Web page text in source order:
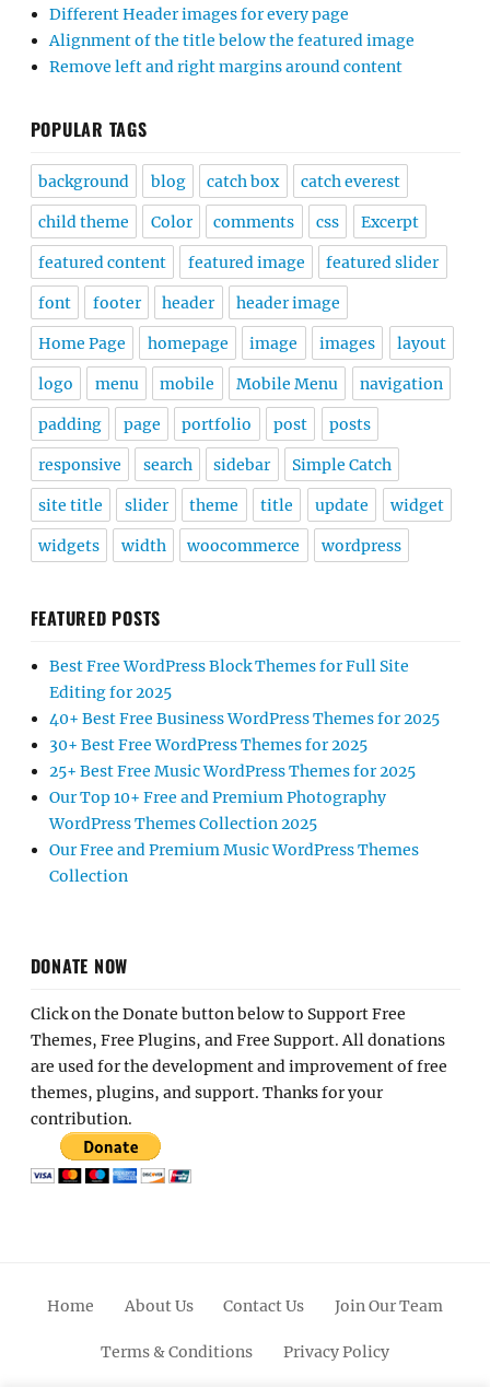
Different Header images for every page
Alignment of the title below the featured image
Remove left and right margins around content
POPULAR TAGS
background blog catch box catch everest
child theme Color comments css Excerpt
featured content featured image featured slider
font footer header header image
Home Page homepage image images layout
logo menu mobile Mobile Menu navigation
padding page portfolio post posts
responsive search sidebar Simple Catch
site title slider theme title update widget
widgets width woocommerce wordpress
FEATURED POSTS
Best Free WordPress Block Themes for Full Site
Editing for 2025
40+ Best Free Business WordPress Themes for 2025
30+ Best Free WordPress Themes for 2025
25+ Best Free Music WordPress Themes for 2025
Our Top 10+ Free and Premium Photography
WordPress Themes Collection 2025
Our Free and Premium Music WordPress Themes
Collection
DONATE NOW
Click on the Donate button below to Support Free
Themes, Free Plugins, and Free Support. All donations
are used for the development and improvement of free
themes, plugins, and support. Thanks for your
contribution.
Home About Us Contact Us Join Our Team
Terms & Conditions Privacy Policy